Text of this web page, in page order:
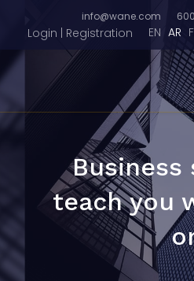
info@wane.com
AR
EN
Login | Registration
Business
teach you